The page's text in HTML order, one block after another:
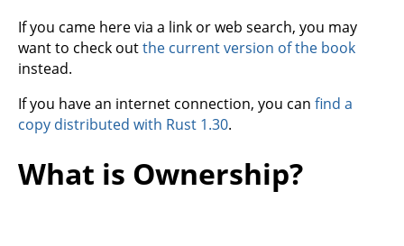
If you came here via a link or web search, you may
want to check outthe current version of the book
instead.
If you have an internet connection, you can find a
copy distributed with Rust 1.30.
What is Ownership?